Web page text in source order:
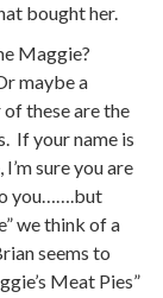
bought her.
Maggie?
maybe a
these are the
If your name is
sure you are
you…….but
we think of a
seems to
Meat Pies”